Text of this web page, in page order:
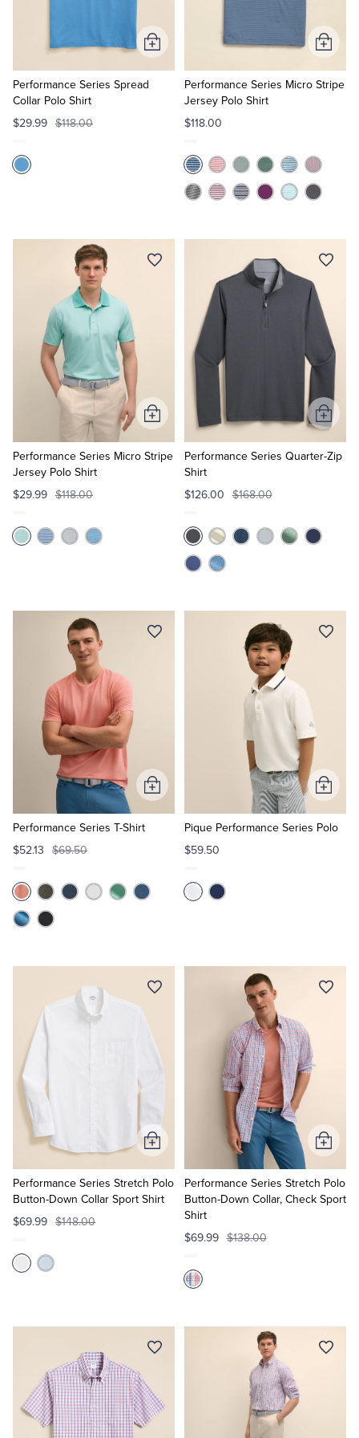
Performance Series Spread
Collar Polo Shirt
$29.99 $118.00
Add
to
Performance Series Micro Stripe
Jersey Polo Shirt
$118.00
Add
to
Cart
Performance Series Micro Stripe
Jersey Polo Shirt
$29.99 $118.00
Add
to
Cart
Performance Series Quarter-Zip
Shirt
$126.00
$168.00
Add
to
Cart
Performance Series T-Shirt
$52.13
$69.50
Add
to
Pique Performance Series Polo
$59.50
Add
to
Cart
Performance Series Stretch Polo
Button-Down Collar Sport Shirt
$69.99 $148.00
Add
to
Cart
Performance Series Stretch Polo
Button-Down Collar, Check Sport
Shirt
$69.99 $138.00
Add
to
Cart